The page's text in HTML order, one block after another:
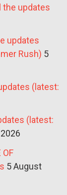
the updates
updates
Rush) 5
(latest:
(latest:
OF
5 August